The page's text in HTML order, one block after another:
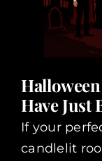
Have Just
If your
candlelit